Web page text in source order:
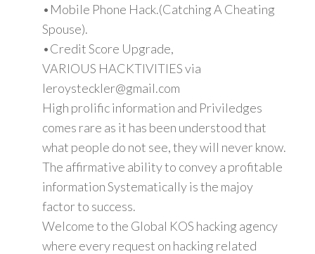
•Mobile Phone Hack.(Catching A Cheating
Spouse).
•Credit Score Upgrade,
VARIOUS HACKTIVITIES via
leroysteckler@gmail.com
High prolific information and Priviledges
comes rare as it has been understood that
what people do not see, they will never know.
The affirmative ability to convey a profitable
information Systematically is the majoy
factor to success.
Welcome to the Global KOS hacking agency
where every request on hacking related